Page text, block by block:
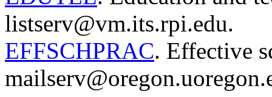
listserv@vm.its.rpi.edu.
EFFSCHPRAC. Effective